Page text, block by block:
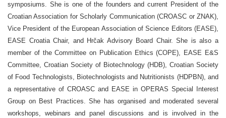
symposiums. She is one of the founders and current President of the
Croatian Association for Scholarly Communication (CROASC or ZNAK),
Vice President of the European Association of Science Editors (EASE),
EASE Croatia Chair, and Hrčak Advisory Board Chair. She is also a
member of the Committee on Publication Ethics (COPE), EASE E&S
Committee, Croatian Society of Biotechnology (HDB), Croatian Society
of Food Technologists, Biotechnologists and Nutritionists (HDPBN), and
a representative of CROASC and EASE in OPERAS Special Interest
Group on Best Practices. She has organised and moderated several
workshops, webinars and panel discussions and is involved in the